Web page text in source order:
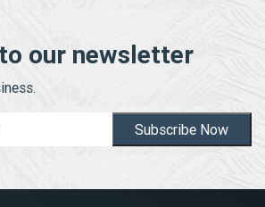
our newsletter
Subscribe Now